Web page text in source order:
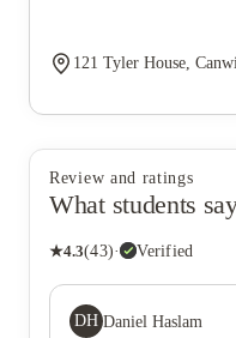
121 Tyler House,
Review and ratings
What students
★4.3(43)· Verified
DH Daniel Haslam